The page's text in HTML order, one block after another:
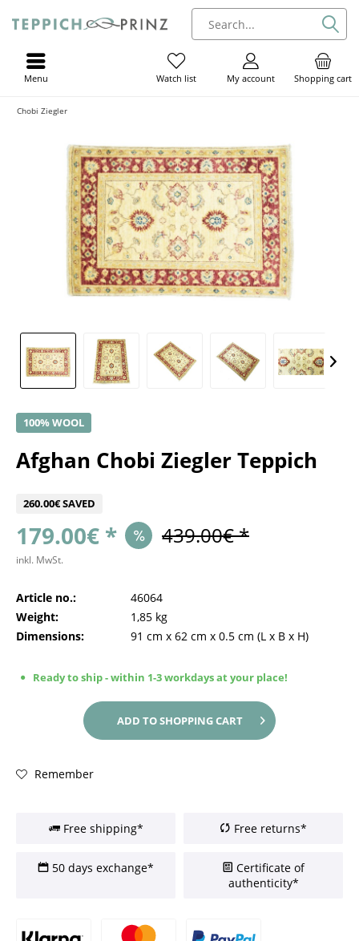
Shopping cart
My account
Watch list
Menu
Chobi Ziegler
100% WOOL
Afghan Chobi Ziegler Teppich
260.00€ SAVED
179.00€ * 439.00€ *
inkl. MwSt.
Article no.:
46064
Weight:
1,85 kg
Dimensions:
91 cm x 62 cm x 0.5 cm (L x B x H)
Ready to ship - within 1-3 workdays at your place!
ADD TOSHOPPING CART
Remember
Free shipping* Free returns*
50 days exchange*
Certificate of
authenticity*